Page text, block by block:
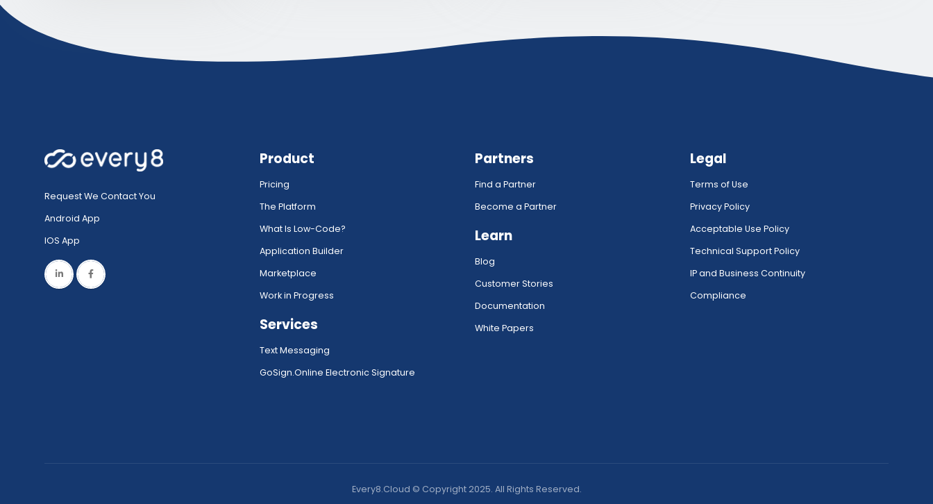
Request We Contact You
Android App
IOS App
Product
Pricing
The Platform
What Is Low-Code?
Application Builder
Marketplace
Work in Progress
Services
Text Messaging
GoSign.Online Electronic Signature
Partners
Find a Partner
Become a Partner
Learn
Blog
Customer Stories
Documentation
White Papers
Legal
Terms of Use
Privacy Policy
Acceptable Use Policy
Technical Support Policy
IP and Business Continuity
Compliance
Every8.Cloud © Copyright 2025. All Rights Reserved.